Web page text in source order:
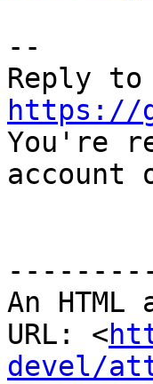
--
https://
You're
account
An
URL: <
devel/